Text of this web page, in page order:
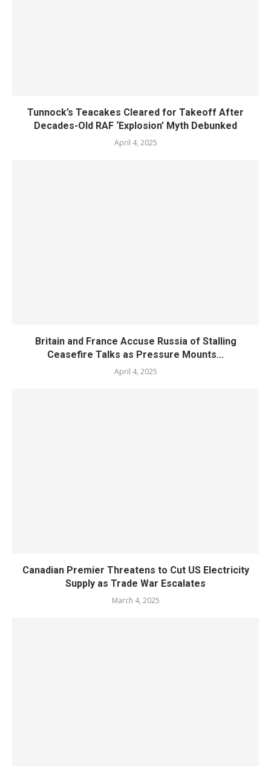
Tunnock’s Teacakes Cleared for Takeoff After
Decades-Old RAF ‘Explosion’ Myth Debunked
April 4, 2025
Britain and France Accuse Russia of Stalling
Ceasefire Talks as Pressure Mounts...
April 4, 2025
Canadian Premier Threatens to Cut US Electricity
Supply as Trade War Escalates
March 4, 2025